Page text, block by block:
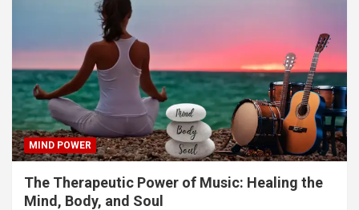
MIND POWER
The Therapeutic Power of Music: Healing the
Mind, Body, and Soul